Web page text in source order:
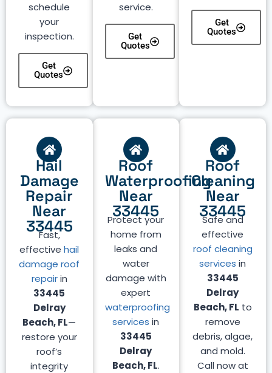
schedule
your
inspection.
Get
Quotes
service.
Get
Quotes
Get
Quotes
Roof
Cleaning
Near
33445
Safe and
effective
roof cleaning
services in
33445
Delray
Beach, FL to
remove
debris, algae,
and mold.
Call now at
Roof
Waterproofing
Near
33445
Protect your
home from
leaks and
water
damage with
expert
waterproofing
services in
33445
Delray
Beach, FL.
Hail
Damage
Repair
Near
33445
Fast,
effectivehail
damage roof
repairin
33445
Delray
Beach, FL—
restore your
roof’s
integrity